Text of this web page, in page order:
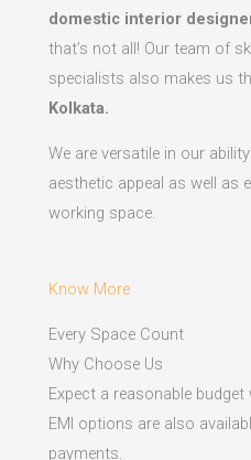
domestic interior
that’s not all! Our team of
specialists also makes us
Kolkata.
We are versatile in our
aesthetic appeal as well as
working space.
Know More
Every Space Count
Why Choose Us
Expect a reasonable
EMI options are also
payments.​